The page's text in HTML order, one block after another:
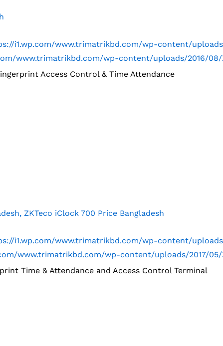
i1.wp.com/www.trimatrikbd.com/wp-content/
www.trimatrikbd.com/wp-content/uploads/2016/08/
Access Control & Time Attendance
ZKTeco iClock 700 Price Bangladesh
i1.wp.com/www.trimatrikbd.com/wp-content/
www.trimatrikbd.com/wp-content/uploads/2017/05/
Time & Attendance and Access Control Terminal